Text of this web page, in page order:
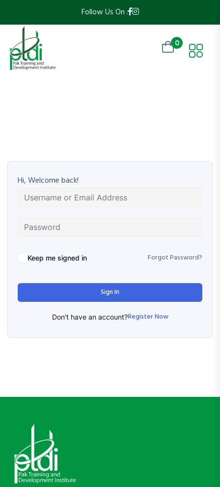
Follow Us On :
0
Hi, Welcome back!
Keep me signed in Forgot Password?
Sign In
Don't have an account?Register Now